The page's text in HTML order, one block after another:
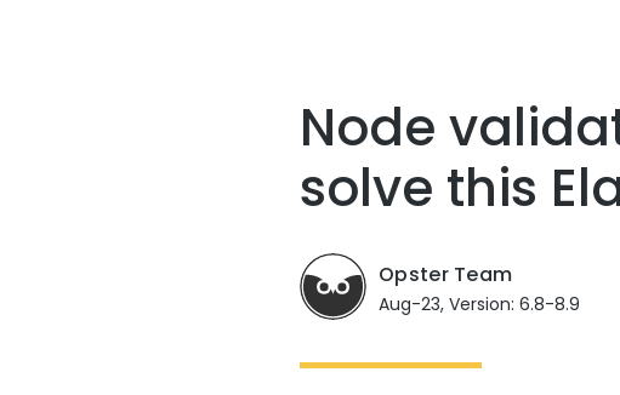
Node
solve this
Opster Team
Aug-23, Version: 6.8-8.9